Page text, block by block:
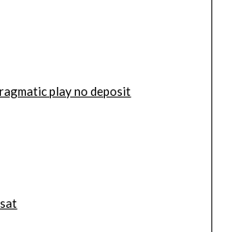
play no deposit